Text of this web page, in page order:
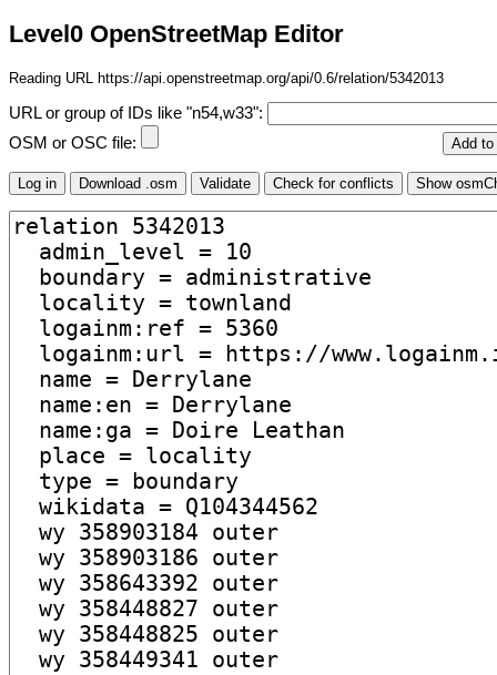
Level0 OpenStreetMap Editor
Reading URL https://api.openstreetmap.org/api/0.6/relation/5342013
URL or group of IDs like "n54,w33":
OSM or OSC file: